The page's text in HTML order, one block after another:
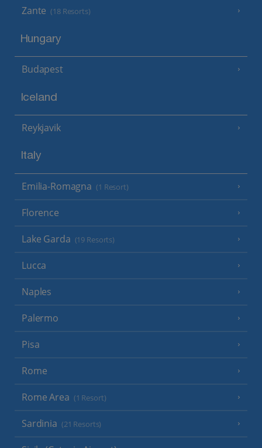
Zante (18 Resorts)
Hungary
Budapest
Iceland
Reykjavik
Italy
Emilia-Romagna (1 Resort)
Florence
Lake Garda (19 Resorts)
Lucca
Naples
Palermo
Pisa
Rome
Rome Area (1 Resort)
Sardinia (21 Resorts)